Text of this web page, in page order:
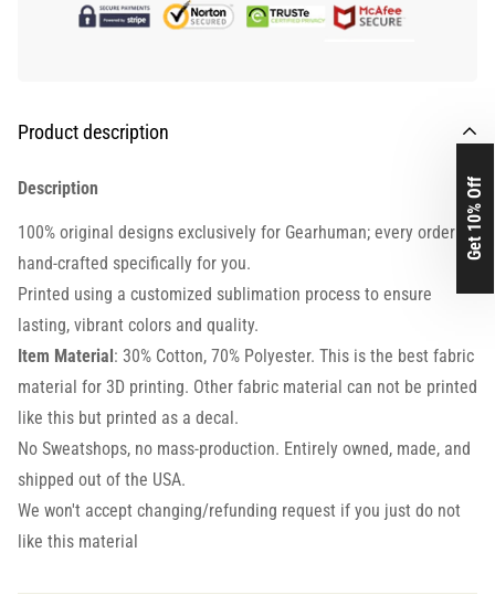
Product description
Description
100% original designs exclusively for Gearhuman; every order is
hand-crafted specifically for you.
Printed using a customized sublimation process to ensure
lasting, vibrant colors and quality.
Item Material: 30% Cotton, 70% Polyester. This is the best fabric
material for 3D printing. Other fabric material can not be printed
like this but printed as a decal.
No Sweatshops, no mass-production. Entirely owned, made, and
shipped out of the USA.
We won't accept changing/refunding request if you just do not
like this material
Get 10% Off